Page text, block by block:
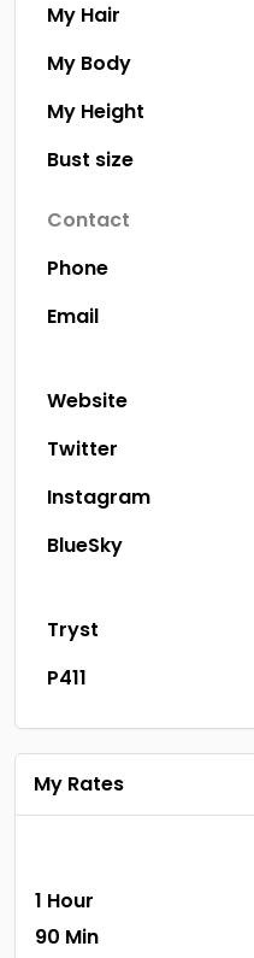
My Hair
My Body
My Height
Bust size
Contact
Phone
Email
Website
Twitter
Instagram
BlueSky
Tryst
P411
My Rates
1 Hour
90 Min